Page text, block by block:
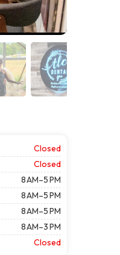
Closed
Closed
8 AM–5 PM
8 AM–5 PM
8 AM–5 PM
8 AM–3 PM
Closed